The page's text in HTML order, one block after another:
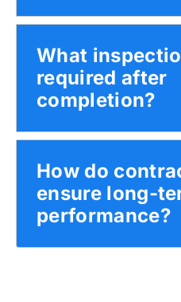
What
required after
completion?
How do
ensure long-
performance?